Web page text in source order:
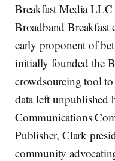
Breakfast Media
Broadband
early proponent of
initially founded the
crowdsourcing tool
data left unpublished
Communications
Publisher, Clark
community